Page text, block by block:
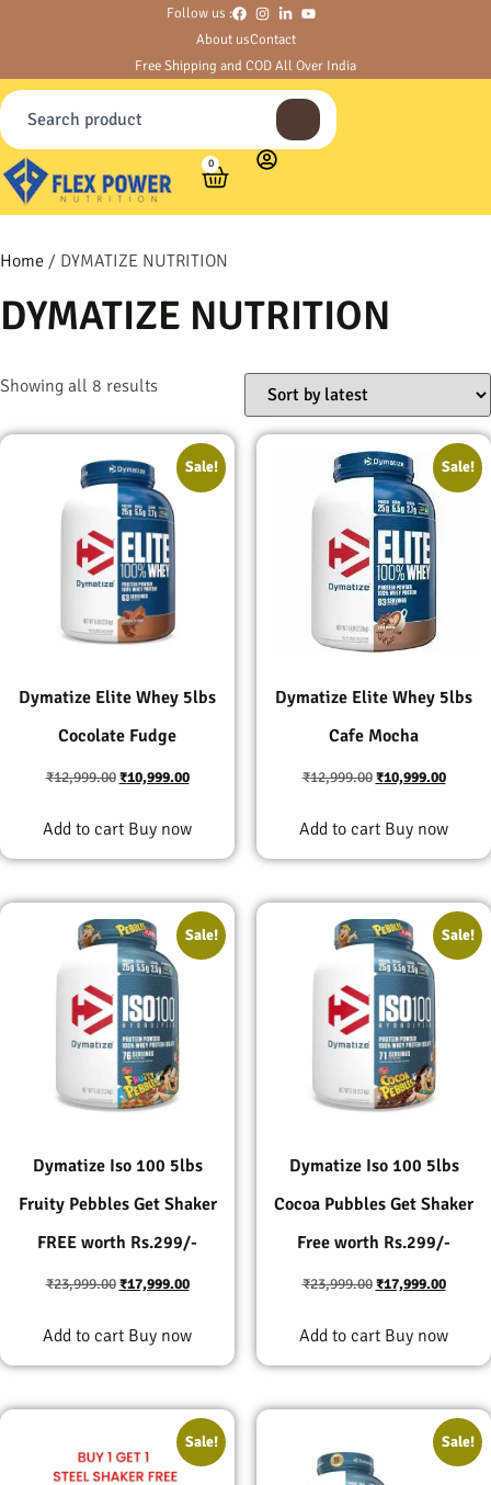
Follow us :
About usContact
Free Shipping and COD All Over India
0
Home / DYMATIZE NUTRITION
DYMATIZE NUTRITION
Showing all 8 results
Sale!
Dymatize Elite Whey 5lbs
Cocolate Fudge
₹12,999.00 ₹10,999.00
Add to cart Buy now
Sale!
Dymatize Elite Whey 5lbs
Cafe Mocha
₹12,999.00 ₹10,999.00
Add to cart Buy now
Sale!
Dymatize Iso 100 5lbs
Fruity Pebbles Get Shaker
FREE worth Rs.299/-
₹23,999.00 ₹17,999.00
Add to cart Buy now
Sale!
Dymatize Iso 100 5lbs
Cocoa Pubbles Get Shaker
Free worth Rs.299/-
₹23,999.00 ₹17,999.00
Add to cart Buy now
Sale! Sale!